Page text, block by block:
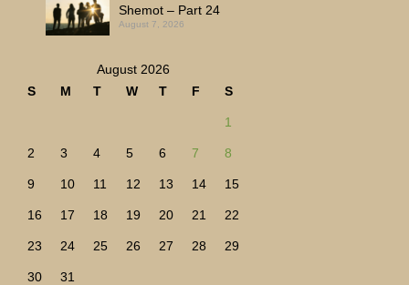
Shemot – Part 24
August 7, 2026
August 2026
S
M T W T F S
1
2 3 4 5 6 7 8
9 10 11 12 13 14 15
16 17 18 19 20 21 22
23 24 25 26 27 28 29
30
31